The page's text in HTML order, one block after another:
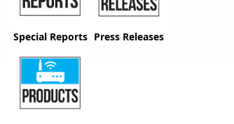
Special Reports Press Releases